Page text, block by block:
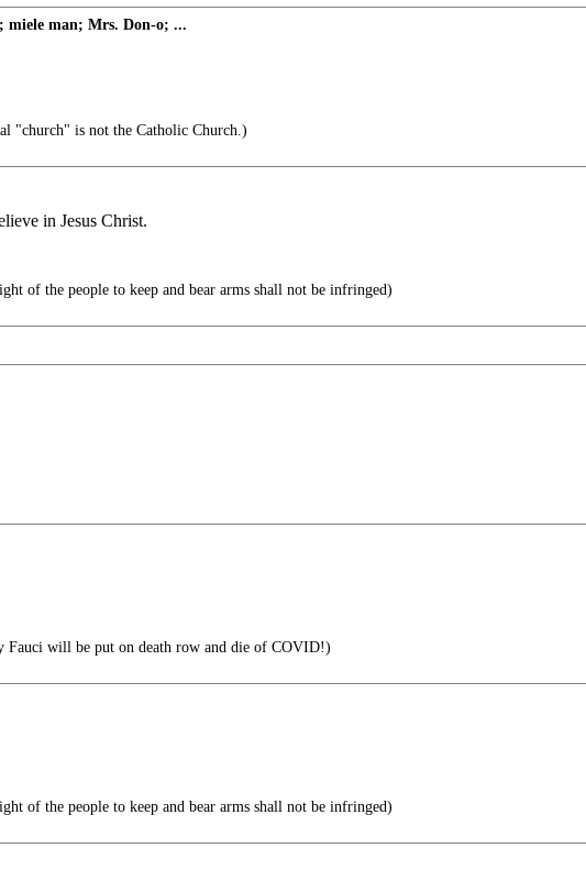
man; Mrs. Don-o; ...
"church" is not the Catholic Church.)
in Jesus Christ.
of the people to keep and bear arms shall not be infringed)
Fauci will be put on death row and die of COVID!)
of the people to keep and bear arms shall not be infringed)